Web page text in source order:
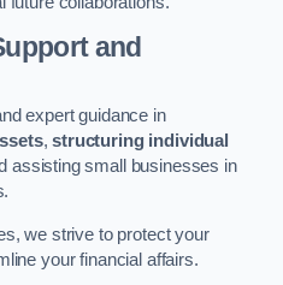
and
expert guidance in
,structuring individual
assisting small businesses in
we strive to protect your
your financial affairs.